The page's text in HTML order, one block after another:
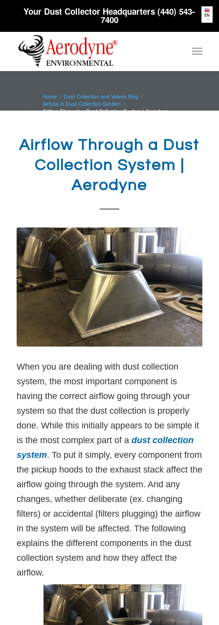
Your Dust Collector Headquarters (440) 543-
7400
Home / Dust Collection and Valves Blog /
Airflow in Dust Collection System /
Airflow Through a Dust Collection System | Aerodyne
Airflow Through a Dust
Collection System |
Aerodyne
When you are dealing with dust collection
system, the most important component is
having the correct airflow going through your
system so that the dust collection is properly
done. While this initially appears to be simple it
is the most complex part of a dust collection
system. To put it simply, every component from
the pickup hoods to the exhaust stack affect the
airflow going through the system. And any
changes, whether deliberate (ex. changing
filters) or accidental (filters plugging) the airflow
in the system will be affected. The following
explains the different components in the dust
collection system and how they affect the
airflow.
EN